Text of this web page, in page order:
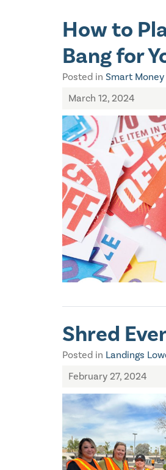
How to
Bang for
Posted in Smart Money
March 12, 2024
Shred
Posted in Landings
February 27, 2024